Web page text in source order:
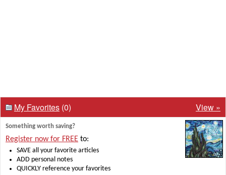
My Favorites (0) View »
Something worth saving?
Register now for FREE to:
SAVE all your favorite articles
ADD personal notes
QUICKLY reference your favorites